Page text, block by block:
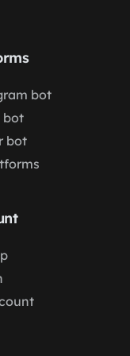
bot
bot
bot